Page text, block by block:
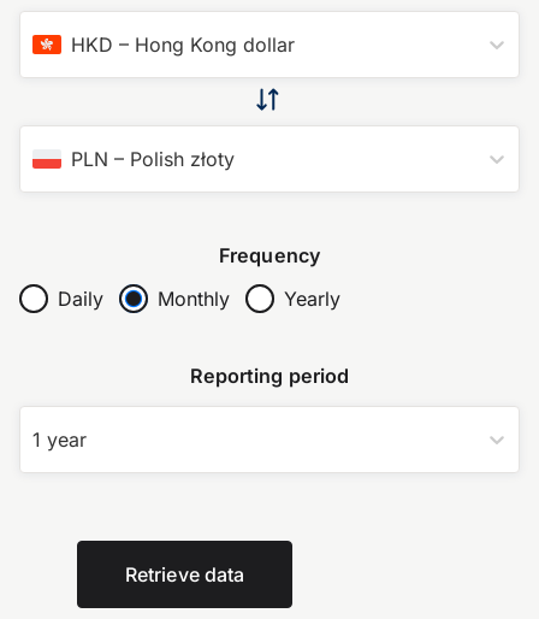
HKD – Hong Kong dollar
PLN – Polish złoty
Frequency
Daily
Monthly Yearly
Reporting period
1 year
Retrieve data